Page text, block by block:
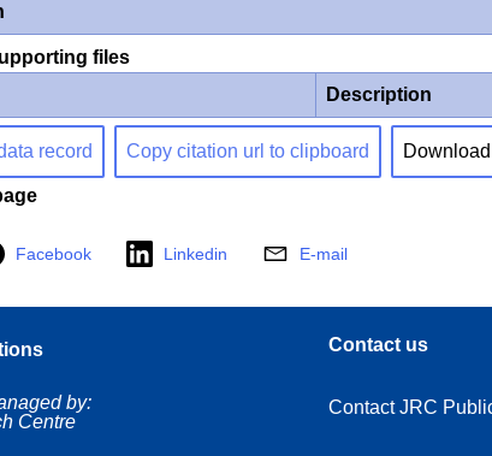
files
Description
record Copy citation url to clipboard
Facebook Linkedin E-mail
by:
Centre
Contact us
Contact JRC